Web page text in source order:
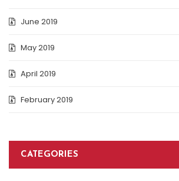
June 2019
May 2019
April 2019
February 2019
CATEGORIES